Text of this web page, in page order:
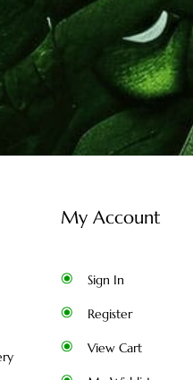
My Account
Sign In
Register
View Cart